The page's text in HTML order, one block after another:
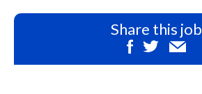
Share this job